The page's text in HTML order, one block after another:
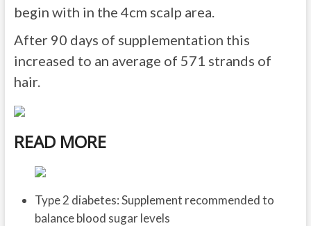
begin with in the 4cm scalp area.
After 90 days of supplementation this
increased to an average of 571 strands of
hair.
READ MORE
Type 2 diabetes: Supplement recommended to
balance blood sugar levels